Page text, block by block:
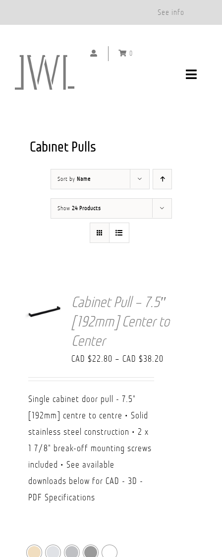
See info
0
Toggle
ABOUT
SHOWROOMS
Cabinet Pulls
Sort by Name
Show 24 Products
Cabinet Pull – 7.5″
[192mm] Center to
Center
CAD $22.80 – CAD $38.20
Single cabinet door pull - 7.5"
[192mm] centre to centre • Solid
stainless steel construction • 2 x
1 7/8" break-off mounting screws
included • See available
downloads below for CAD - 3D -
PDF Specifications